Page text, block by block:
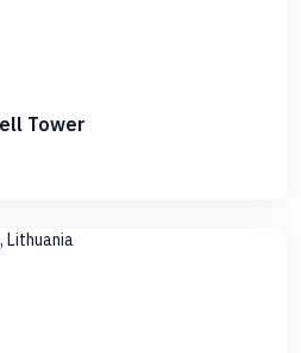
Tower